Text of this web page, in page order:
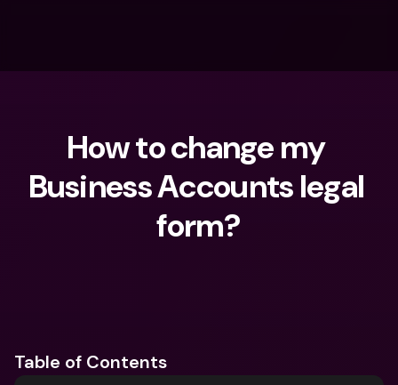
How to change my
Business Accounts legal
form?
Table of Contents